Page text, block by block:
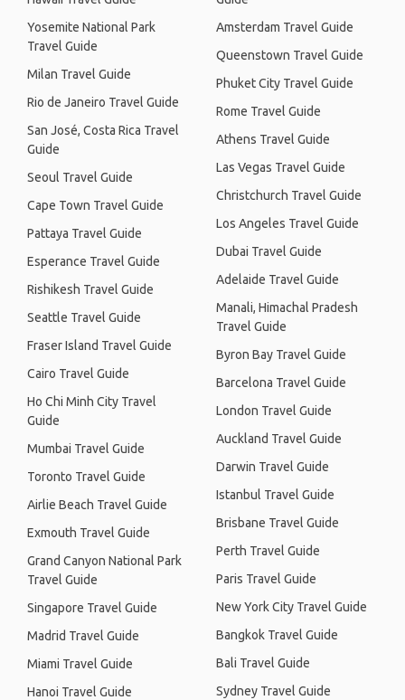
Yosemite National Park
Travel Guide
Milan Travel Guide
Rio de Janeiro Travel Guide
San José, Costa Rica Travel
Guide
Seoul Travel Guide
Cape Town Travel Guide
Pattaya Travel Guide
Esperance Travel Guide
Rishikesh Travel Guide
Seattle Travel Guide
Fraser Island Travel Guide
Cairo Travel Guide
Ho Chi Minh City Travel
Guide
Mumbai Travel Guide
Toronto Travel Guide
Airlie Beach Travel Guide
Exmouth Travel Guide
Grand Canyon National Park
Travel Guide
Singapore Travel Guide
Madrid Travel Guide
Miami Travel Guide
Hanoi Travel Guide
Amsterdam Travel Guide
Queenstown Travel Guide
Phuket City Travel Guide
Rome Travel Guide
Athens Travel Guide
Las Vegas Travel Guide
Christchurch Travel Guide
Los Angeles Travel Guide
Dubai Travel Guide
Adelaide Travel Guide
Manali, Himachal Pradesh
Travel Guide
Byron Bay Travel Guide
Barcelona Travel Guide
London Travel Guide
Auckland Travel Guide
Darwin Travel Guide
Istanbul Travel Guide
Brisbane Travel Guide
Perth Travel Guide
Paris Travel Guide
New York City Travel Guide
Bangkok Travel Guide
Bali Travel Guide
Sydney Travel Guide